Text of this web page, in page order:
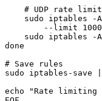
# UDP rate
sudo iptables -
--limit
sudo iptables -
done
# Save rules
sudo iptables-
echo "Rate limiting